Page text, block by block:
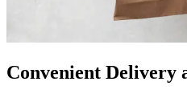
Convenient Delivery